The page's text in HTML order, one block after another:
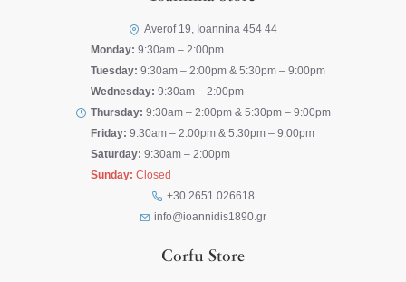
Averof 19, Ioannina 454 44
Monday: 9:30am – 2:00pm
Tuesday: 9:30am – 2:00pm & 5:30pm – 9:00pm
Wednesday: 9:30am – 2:00pm
Thursday: 9:30am – 2:00pm & 5:30pm – 9:00pm
Friday: 9:30am – 2:00pm & 5:30pm – 9:00pm
Saturday: 9:30am – 2:00pm
Sunday: Closed
+30 2651 026618
info@ioannidis1890.gr
Corfu Store